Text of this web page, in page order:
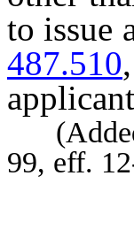
to issue
487.510
(Added
99, eff.